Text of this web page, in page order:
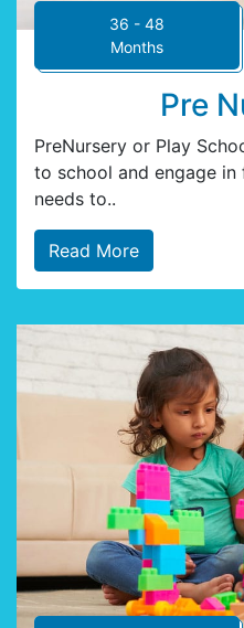
36 - 48
Months
Pre
PreNursery or Play
to school and engage
needs to..
Read More